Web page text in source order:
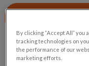
By clicking “Accept All” you
tracking technologies on
the performance of our
marketing efforts.